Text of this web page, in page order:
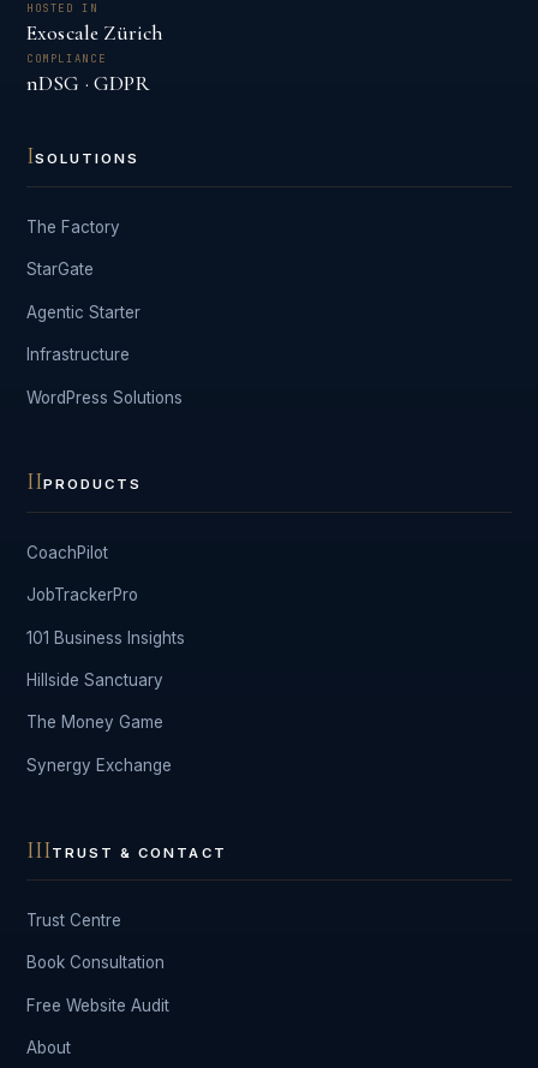
HOSTED IN
Exoscale Zürich
COMPLIANCE
nDSG · GDPR
ISOLUTIONS
The Factory
StarGate
Agentic Starter
Infrastructure
WordPress Solutions
IIPRODUCTS
CoachPilot
JobTrackerPro
101 Business Insights
Hillside Sanctuary
The Money Game
Synergy Exchange
IIITRUST & CONTACT
Trust Centre
Book Consultation
Free Website Audit
About